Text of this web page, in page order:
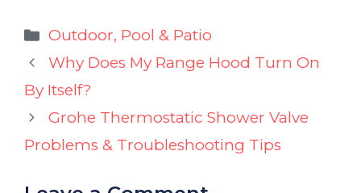
Categories
Outdoor, Pool & Patio
Why Does My Range Hood Turn On
By Itself?
Grohe Thermostatic Shower Valve
Problems & Troubleshooting Tips